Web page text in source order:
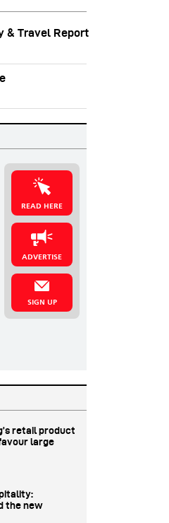
& Travel Report
READ HERE
ADVERTISE
SIGN UP
retail product
large
the new